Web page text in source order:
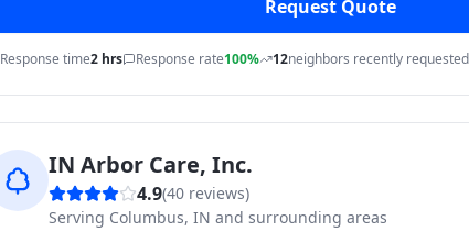
Request Quote
Response time2 hrs Response rate100% 12neighbors recently
IN Arbor Care, Inc.
4.9(40 reviews)
Serving Columbus, IN and surrounding areas